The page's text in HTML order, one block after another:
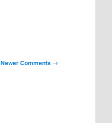
Newer Comments →